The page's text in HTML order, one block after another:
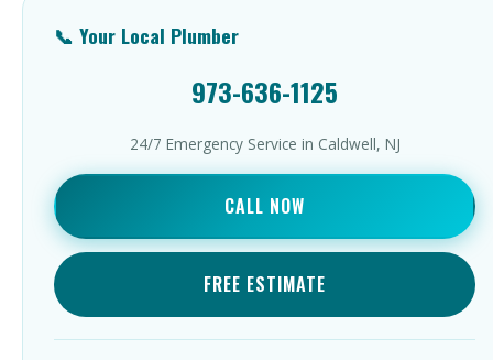
📞 Your Local Plumber
973-636-1125
24/7 Emergency Service in Caldwell, NJ
CALL NOW
FREE ESTIMATE